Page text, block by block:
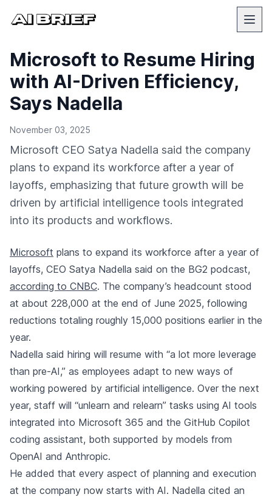
Microsoft to Resume Hiring
with AI-Driven Efficiency,
Says Nadella
November 03, 2025
Microsoft CEO Satya Nadella said the company
plans to expand its workforce after a year of
layoffs, emphasizing that future growth will be
driven by artificial intelligence tools integrated
into its products and workflows.
Microsoft plans to expand its workforce after a year of
layoffs, CEO Satya Nadella said on the BG2 podcast,
according to CNBC. The company’s headcount stood
at about 228,000 at the end of June 2025, following
reductions totaling roughly 15,000 positions earlier in the
year.
Nadella said hiring will resume with “a lot more leverage
than pre-AI,” as employees adapt to new ways of
working powered by artificial intelligence. Over the next
year, staff will “unlearn and relearn” tasks using AI tools
integrated into Microsoft 365 and the GitHub Copilot
coding assistant, both supported by models from
OpenAI and Anthropic.
He added that every aspect of planning and execution
at the company now starts with AI. Nadella cited an